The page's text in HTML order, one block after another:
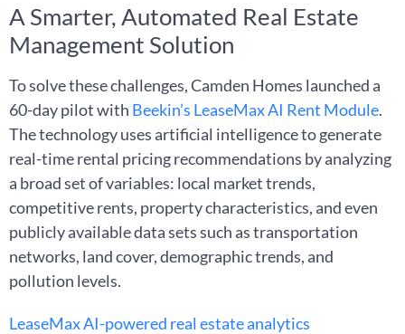
A Smarter, Automated Real Estate
Management Solution
To solve these challenges, Camden Homes launched a
60-day pilot with Beekin’s LeaseMax AI Rent Module.
The technology uses artificial intelligence to generate
real-time rental pricing recommendations by analyzing
a broad set of variables: local market trends,
competitive rents, property characteristics, and even
publicly available data sets such as transportation
networks, land cover, demographic trends, and
pollution levels.
LeaseMax AI-powered real estate analytics